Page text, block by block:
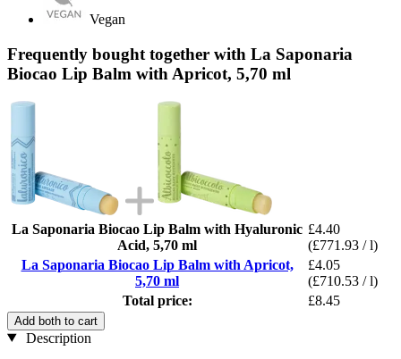
Vegan
Frequently bought together with La Saponaria
Biocao Lip Balm with Apricot, 5,70 ml
La Saponaria Biocao Lip Balm with Hyaluronic
Acid, 5,70 ml
£4.40
(£771.93 / l)
La Saponaria Biocao Lip Balm with Apricot,
5,70 ml
£4.05
(£710.53 / l)
Total price:
£8.45
Add both to cart
Description